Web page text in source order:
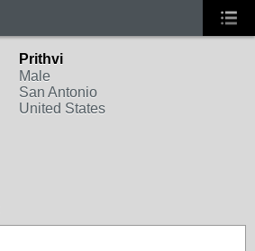
Prithvi
Male
San Antonio
United States